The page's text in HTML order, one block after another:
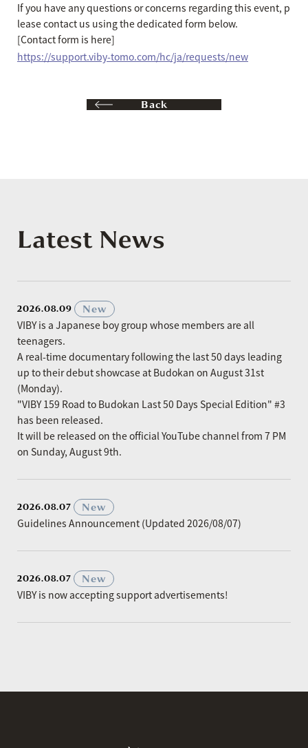
If you have any questions or concerns regarding this event, p
lease contact us using the dedicated form below.
[Contact form is here]
https://support.viby-tomo.com/hc/ja/requests/new
Back
Latest News
2026.08.09
New
VIBY is a Japanese boy group whose members are all
teenagers.
A real-time documentary following the last 50 days leading
up to their debut showcase at Budokan on August 31st
(Monday).
"VIBY 159 Road to Budokan Last 50 Days Special Edition" #3
has been released.
It will be released on the official YouTube channel from 7 PM
on Sunday, August 9th.
2026.08.07
New
Guidelines Announcement (Updated 2026/08/07)
2026.08.07
New
VIBY is now accepting support advertisements!